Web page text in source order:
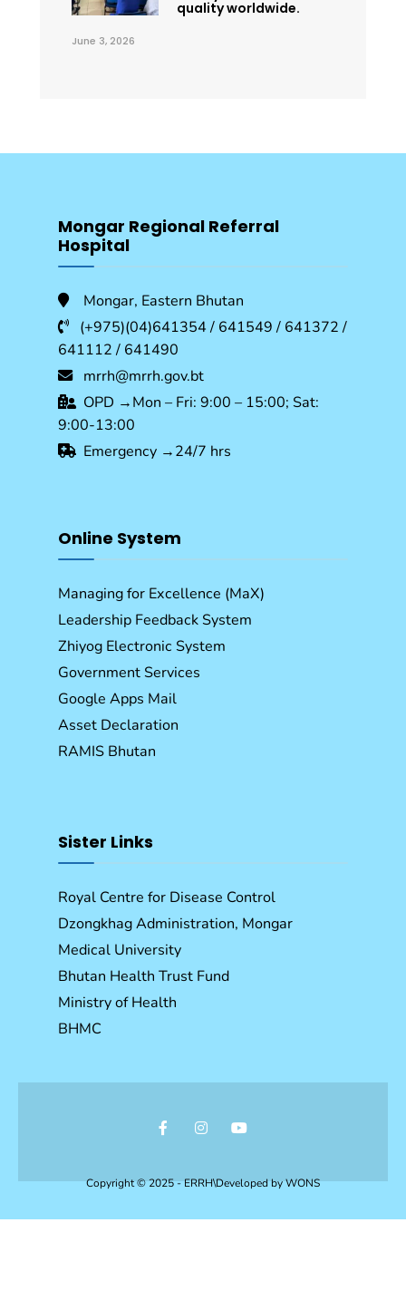
quality worldwide.
June 3, 2026
Mongar Regional Referral
Hospital
Mongar, Eastern Bhutan
(+975)(04)641354 / 641549 / 641372 /
641112 / 641490
mrrh@mrrh.gov.bt
OPD →Mon – Fri: 9:00 – 15:00; Sat:
9:00-13:00
Emergency →24/7 hrs
Online System
Managing for Excellence (MaX)
Leadership Feedback System
Zhiyog Electronic System
Government Services
Google Apps Mail
Asset Declaration
RAMIS Bhutan
Sister Links
Royal Centre for Disease Control
Dzongkhag Administration, Mongar
Medical University
Bhutan Health Trust Fund
Ministry of Health
BHMC
Copyright © 2025 - ERRH\Developed byWONS